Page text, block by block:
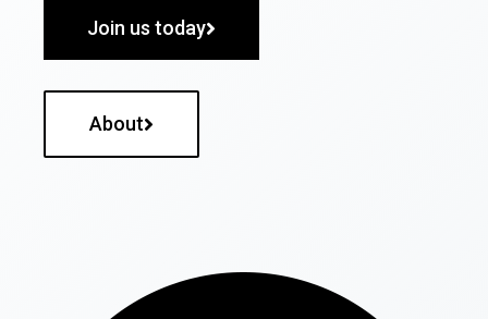
Join us today
About